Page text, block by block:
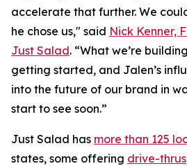
accelerate that further. We
he chose us," said Nick Kenner,
Just Salad. “What we’re
getting started, and Jalen’s
into the future of our brand in
start to see soon.”
Just Salad has more than 125
states, some offering drive-thrus